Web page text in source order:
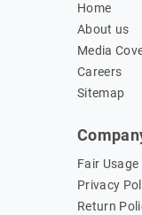
Home
About us
Media
Careers
Sitemap
Fair Usage
Privacy
Return